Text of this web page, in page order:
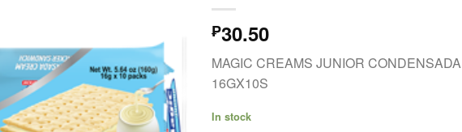
₱30.50
MAGIC CREAMS JUNIOR CONDENSADA
16GX10S
In stock